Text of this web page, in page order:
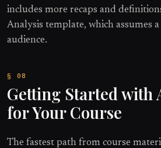
includes more recaps and
Analysis template, which assumes
audience.
Getting Started with
for Your Course
The fastest path from course